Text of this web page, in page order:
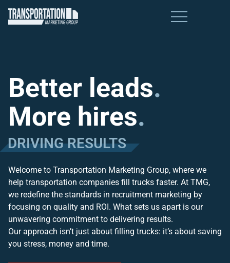
Better leads.
More hires.
DRIVING RESULTS
Welcome to Transportation Marketing Group, where we
help transportation companies fill trucks faster. At TMG,
we redefine the standards in recruitment marketing by
focusing on quality and ROI. What sets us apart is our
unwavering commitment to delivering results.
Our approach isn’t just about filling trucks: it’s about saving
you stress, money and time.